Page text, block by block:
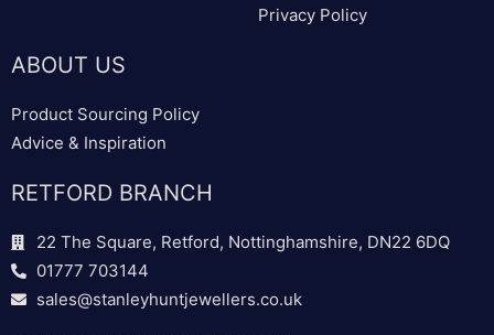
Privacy Policy
ABOUT US
Product Sourcing Policy
Advice & Inspiration
RETFORD BRANCH
22 The Square, Retford, Nottinghamshire, DN22 6DQ
01777 703144
sales@stanleyhuntjewellers.co.uk